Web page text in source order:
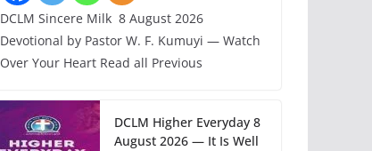
DCLM Sincere Milk 8 August 2026
Devotional by Pastor W. F. Kumuyi — Watch
Over Your Heart Read all Previous
DCLM Higher Everyday 8
August 2026 — It Is Well